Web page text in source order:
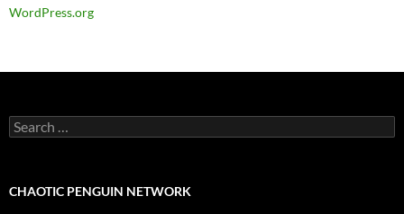
WordPress.org
Search
for:
CHAOTIC PENGUIN NETWORK